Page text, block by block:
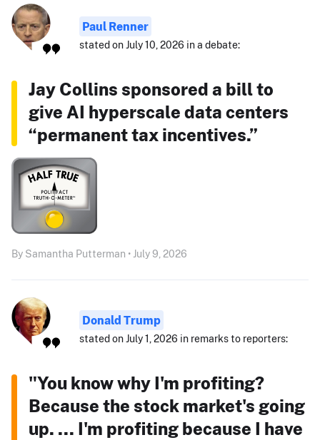
Paul Renner
stated on July 10, 2026 in a debate:
Jay Collins sponsored a bill to
give AI hyperscale data centers
“permanent tax incentives.”
By Samantha Putterman • July 9, 2026
Donald Trump
stated on July 1, 2026 in remarks to reporters:
"You know why I'm profiting?
Because the stock market's going
up. ... I'm profiting because I have